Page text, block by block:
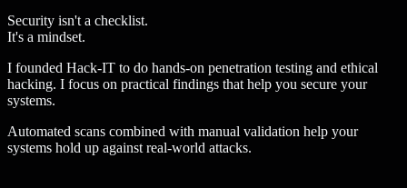
Security isn't a checklist.
It's a mindset.
I founded Hack-IT to do hands-on penetration testing and ethical
hacking. I focus on practical findings that help you secure your
systems.
Automated scans combined with manual validation help your
systems hold up against real-world attacks.